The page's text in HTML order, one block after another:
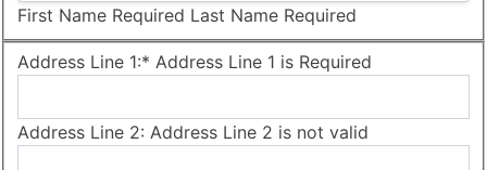
First Name Required Last Name Required
Billing Address
Address Line 1:* Address Line 1 is Required
Address Line 2: Address Line 2 is not valid